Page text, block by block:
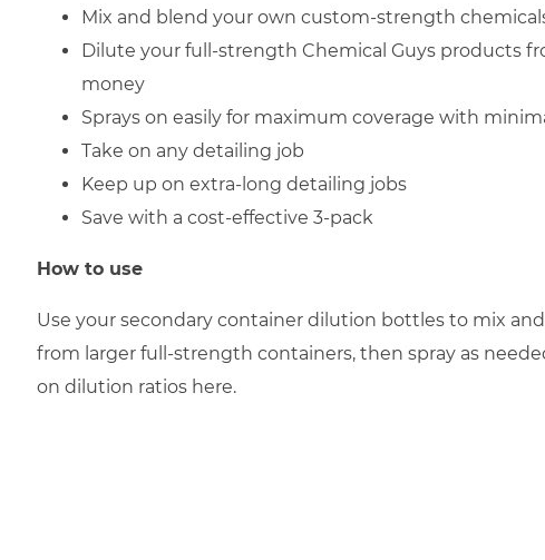
Mix and blend your own custom-strength
Dilute your full-strength Chemical Guys products
money
Sprays on easily for maximum coverage with
Take on any detailing job
Keep up on extra-long detailing jobs
Save with a cost-effective 3-pack
How to use
Use your secondary container dilution bottles to mix
from larger full-strength containers, then spray as
on dilution ratios here.